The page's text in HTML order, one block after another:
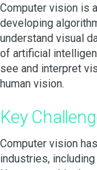
Computer vision is
developing
understand visual
of artificial
see and interpret
human vision.
Key
Computer vision
industries,